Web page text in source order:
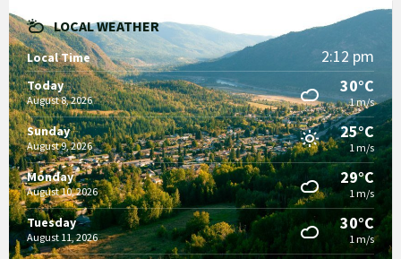
LOCAL WEATHER
Local Time 2:12 pm
Today
August 8, 2026
30°C
1 m/s
Sunday
August 9, 2026
25°C
1 m/s
Monday
August 10, 2026
29°C
1 m/s
Tuesday
August 11, 2026
30°C
1 m/s